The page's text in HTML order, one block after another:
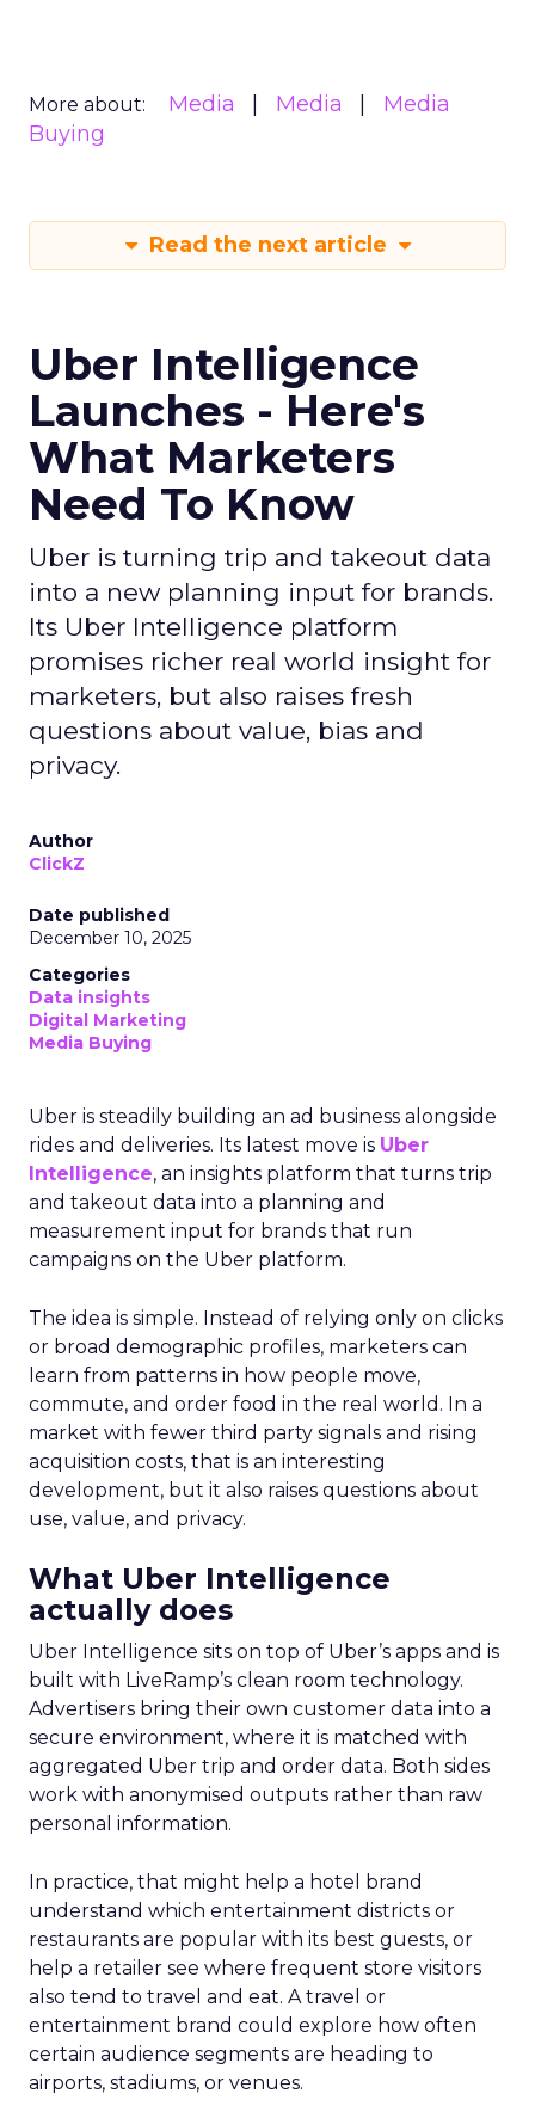
More about: Media Media
Media
Buying
Read the next article
Uber Intelligence
Launches - Here's
What Marketers
Need To Know
Uber is turning trip and takeout data
into a new planning input for brands.
Its Uber Intelligence platform
promises richer real world insight for
marketers, but also raises fresh
questions about value, bias and
privacy.
Author
ClickZ
Date published
December 10, 2025
Categories
Data insights
Digital Marketing
Media Buying
Uber is steadily building an ad business alongside
rides and deliveries. Its latest move is Uber
Intelligence, an insights platform that turns trip
and takeout data into a planning and
measurement input for brands that run
campaigns on the Uber platform.
The idea is simple. Instead of relying only on clicks
or broad demographic profiles, marketers can
learn from patterns in how people move,
commute, and order food in the real world. In a
market with fewer third party signals and rising
acquisition costs, that is an interesting
development, but it also raises questions about
use, value, and privacy.
What Uber Intelligence
actually does
Uber Intelligence sits on top of Uber’s apps and is
built with LiveRamp’s clean room technology.
Advertisers bring their own customer data into a
secure environment, where it is matched with
aggregated Uber trip and order data. Both sides
work with anonymised outputs rather than raw
personal information.
In practice, that might help a hotel brand
understand which entertainment districts or
restaurants are popular with its best guests, or
help a retailer see where frequent store visitors
also tend to travel and eat. A travel or
entertainment brand could explore how often
certain audience segments are heading to
airports, stadiums, or venues.